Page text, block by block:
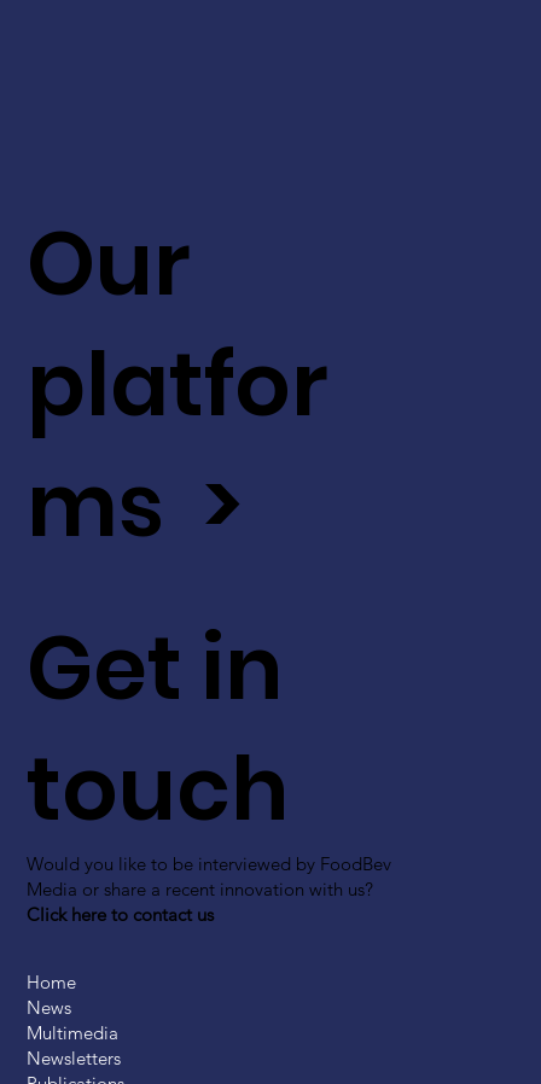
Get in
touch
Would you like to be interviewed by FoodBev
Media or share a recent innovation with us?
Click here to contact us
Our
platfor
ms >
Home
News
Multimedia
Newsletters